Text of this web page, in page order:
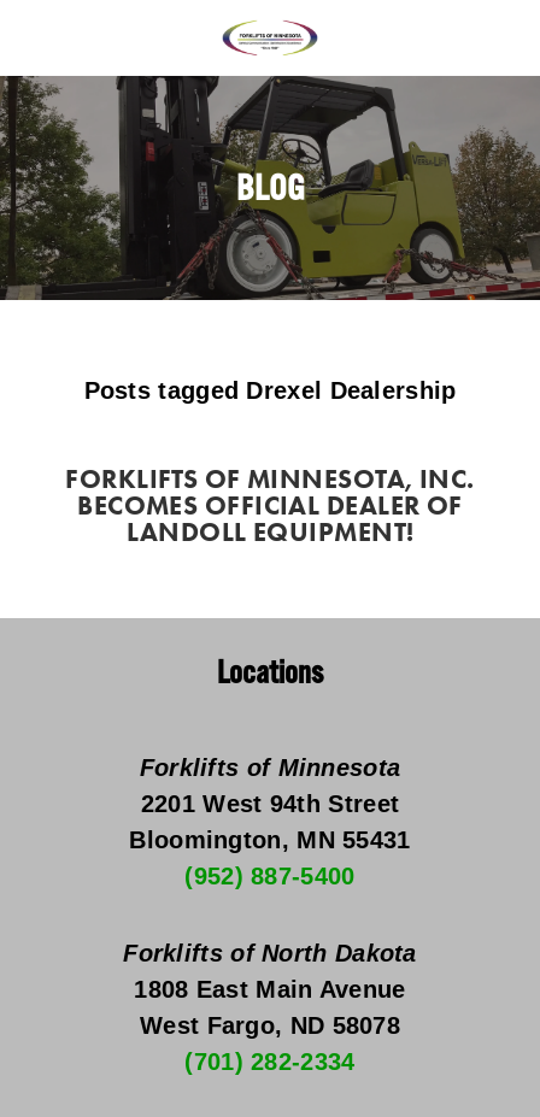
BLOG
Posts tagged Drexel Dealership
FORKLIFTS OF MINNESOTA, INC.
BECOMES OFFICIAL DEALER OF
LANDOLL EQUIPMENT!
Locations
Forklifts of Minnesota
2201 West 94th Street
Bloomington, MN 55431
(952) 887-5400
Forklifts of North Dakota
1808 East Main Avenue
West Fargo, ND 58078
(701) 282-2334